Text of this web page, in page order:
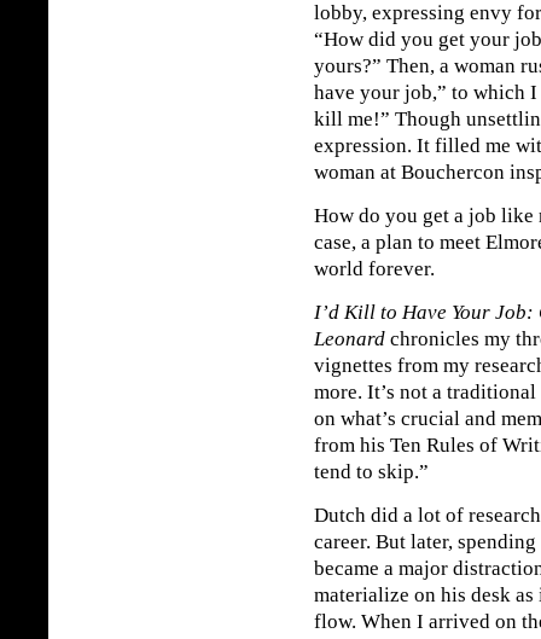
lobby, expressing envy
“How did you get your
yours?” Then, a woman
have your job,” to which
kill me!” Though
expression. It filled me
woman at Bouchercon
How do you get a job
case, a plan to meet
world forever.
I’d Kill to Have Your
Leonard chronicles my
vignettes from my
more. It’s not a
on what’s crucial and
from his Ten Rules of
tend to skip.”
Dutch did a lot of
career. But later,
became a major
materialize on his desk
flow. When I arrived on